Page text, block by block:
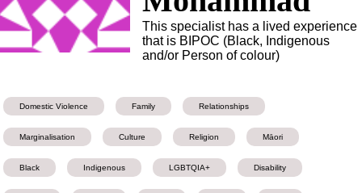
This specialist has a lived experience
that is BIPOC (Black, Indigenous
and/or Person of colour)
Domestic Violence Family Relationships
Marginalisation Culture Religion Māori
Black Indigenous LGBTQIA+ Disability